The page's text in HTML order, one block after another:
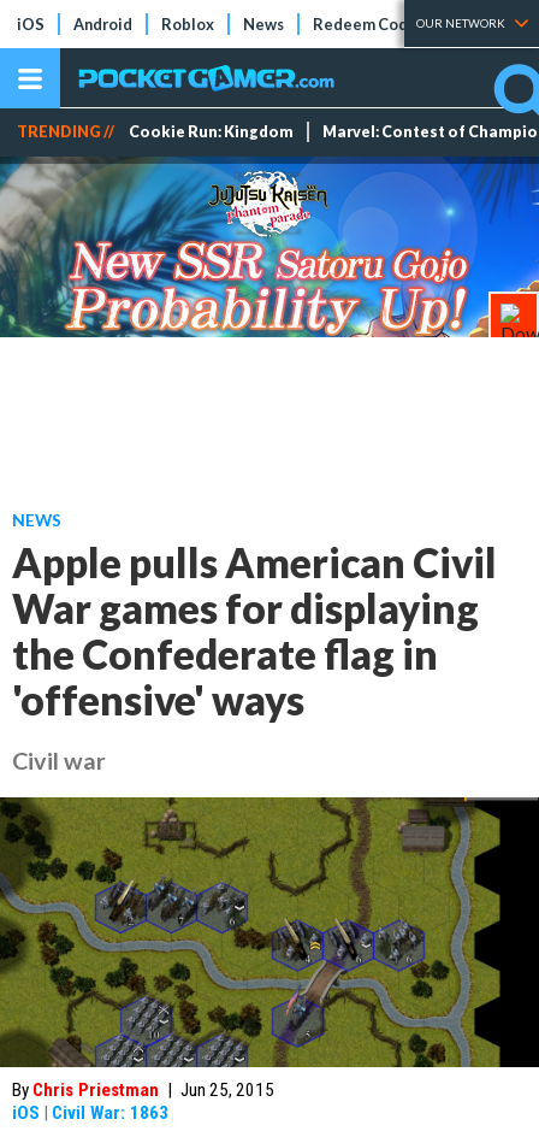
iOS Android Roblox News Redeem Codes Tier Lists
OUR NETWORK
TRENDING // Cookie Run: Kingdom Marvel: Contest of
NEWS
Apple pulls American Civil
War games for displaying
the Confederate flag in
'offensive' ways
Civil war
By Chris Priestman | Jun 25, 2015
iOS | Civil War: 1863